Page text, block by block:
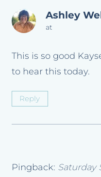
Ashley
at
This is so good
to hear this today.
Reply
Pingback: Saturday